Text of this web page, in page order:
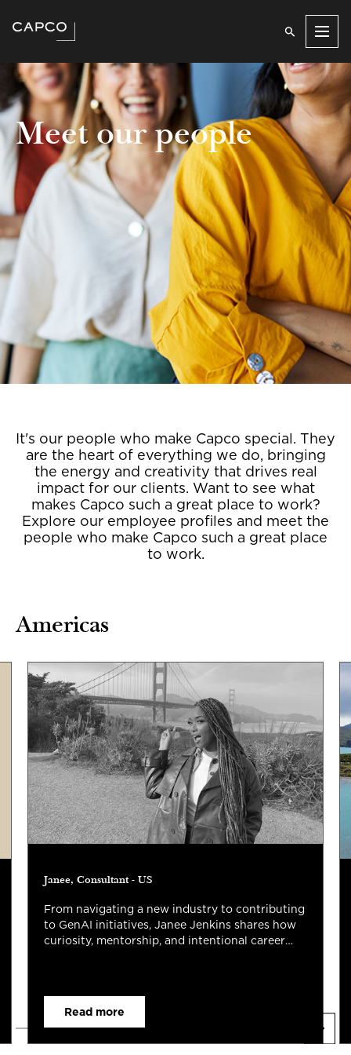
Meet our people
It's our people who make Capco special. They
are the heart of everything we do, bringing
the energy and creativity that drives real
impact for our clients. Want to see what
makes Capco such a great place to work?
Explore our employee profiles and meet the
people who make Capco such a great place
to work.
Americas
Janee, Consultant - US
From navigating a new industry to contributing
to GenAI initiatives, Janee Jenkins shares how
curiosity, mentorship, and intentional career
Read more